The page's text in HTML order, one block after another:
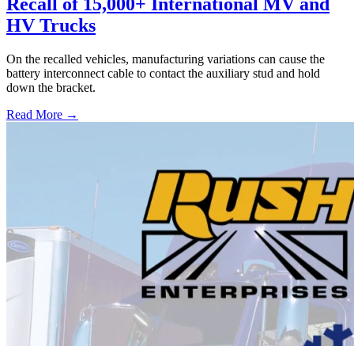
HV Trucks
On the recalled vehicles, manufacturing variations can cause the
battery interconnect cable to contact the auxiliary stud and hold
down the bracket.
Read More →